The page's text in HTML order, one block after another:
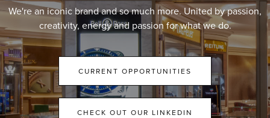
We're an iconic brand and so much more. United by passion,
creativity, energy and passion for what we do.
CURRENT OPPORTUNITIES
CHECK OUT OUR LINKEDIN